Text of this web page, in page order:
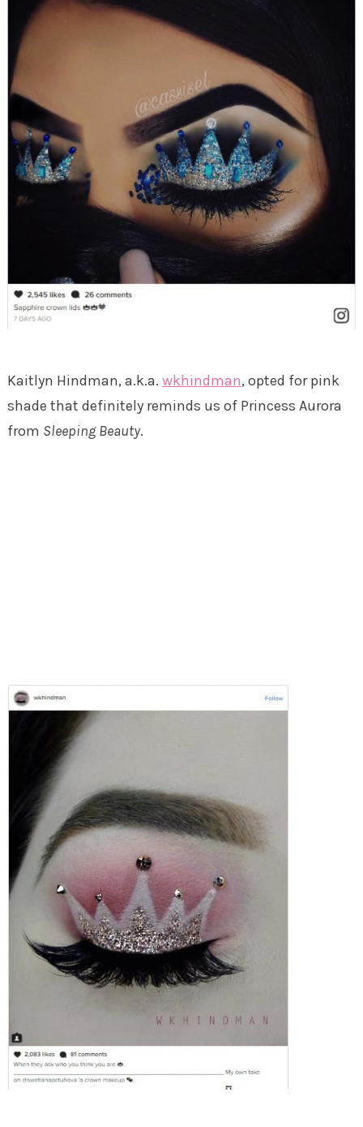
Kaitlyn Hindman, a.k.a. wkhindman, opted for pink
shade that definitely reminds us of Princess Aurora
from Sleeping Beauty.